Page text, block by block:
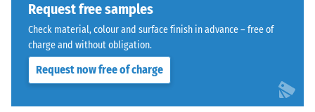
Request free samples
Check material, colour and surface finish in advance – free of
charge and without obligation.
Request now free of charge